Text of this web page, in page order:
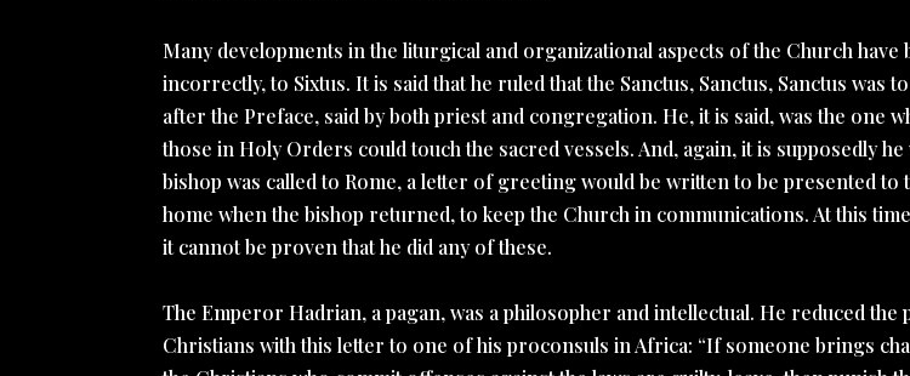
Many developments in the liturgical and organizational aspects of the Church have
incorrectly, to Sixtus. It is said that he ruled that the Sanctus, Sanctus, Sanctus was
after the Preface, said by both priest and congregation. He, it is said, was the one
those in Holy Orders could touch the sacred vessels. And, again, it is supposedly
bishop was called to Rome, a letter of greeting would be written to be presented to
home when the bishop returned, to keep the Church in communications. At this
it cannot be proven that he did any of these.
The Emperor Hadrian, a pagan, was a philosopher and intellectual. He reduced the
Christians with this letter to one of his proconsuls in Africa: “If someone brings